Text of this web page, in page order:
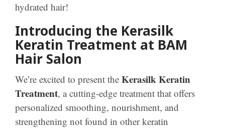
hydrated hair!
Introducing the Kerasilk
Keratin Treatment at BAM
Hair Salon
We’re excited to present the Kerasilk Keratin
Treatment, a cutting-edge treatment that offers
personalized smoothing, nourishment, and
strengthening not found in other keratin